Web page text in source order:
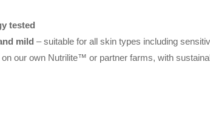
tested
mild – suitable for all skin types including
our own Nutrilite™ or partner farms, with